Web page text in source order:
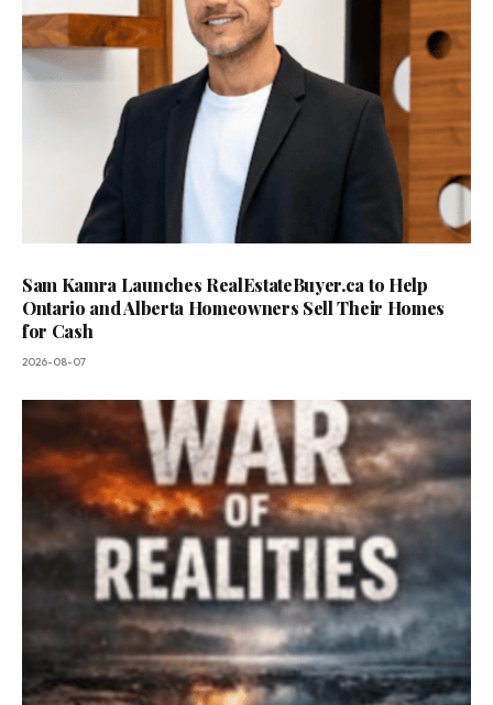
Sam Kamra Launches RealEstateBuyer.ca to Help
Ontario and Alberta Homeowners Sell Their Homes
for Cash
2026-08-07